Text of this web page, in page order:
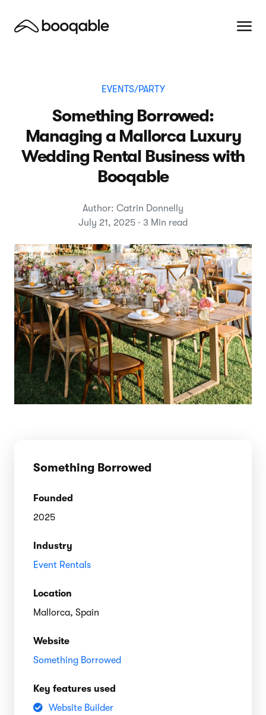
EVENTS/PARTY
Something Borrowed:
Managing a Mallorca Luxury
Wedding Rental Business with
Booqable
Author: Catrin Donnelly
July 21, 2025 · 3 Min read
Something Borrowed
Founded
2025
Industry
Event Rentals
Location
Mallorca, Spain
Website
Something Borrowed
Key features used
Website Builder